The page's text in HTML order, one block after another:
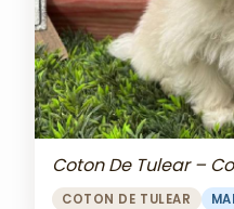
Coton De Tulear –
COTON DE TULEAR